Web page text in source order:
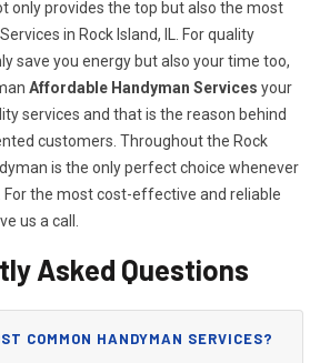
only provides the top but also the most
in Rock Island, IL. For quality
save you energy but also your time too,
Affordable Handyman Services your
services and that is the reason behind
customers. Throughout the Rock
is the only perfect choice whenever
For the most cost-effective and reliable
us a call.
Asked Questions
COMMON HANDYMAN SERVICES?